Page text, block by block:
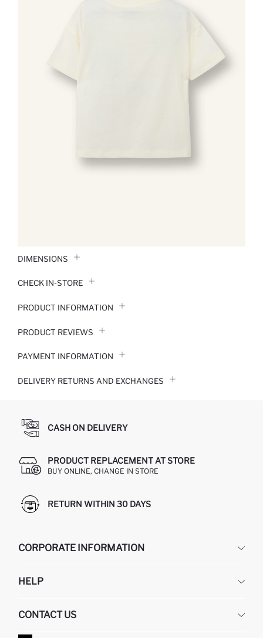
DIMENSIONS
CHECK IN-STORE
PRODUCT INFORMATION
PRODUCT REVIEWS
PAYMENT INFORMATION
DELIVERY RETURNS AND EXCHANGES
CASH ON DELIVERY
PRODUCT REPLACEMENT AT STORE
BUY ONLINE, CHANGE IN STORE
RETURN WITHIN 30 DAYS
CORPORATE INFORMATION
ABOUT US
GIFT CLUB
HELP
RETURN AND CHANGES
ORDER TRACKING
CONTACT US